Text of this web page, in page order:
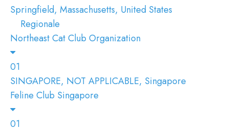
Springfield, Massachusetts, United States
Regionale
Northeast Cat Club Organization
01
SINGAPORE, NOT APPLICABLE, Singapore
Feline Club Singapore
01